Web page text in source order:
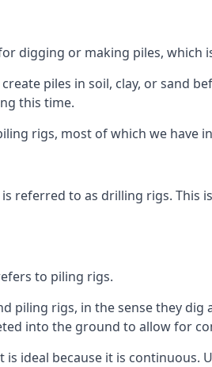
digging or making piles,
piles in soil, clay, or sand
this time.
rigs, most of which we
referred to as drilling rigs. This
to piling rigs.
piling rigs, in the sense they
into the ground to allow for
ideal because it is